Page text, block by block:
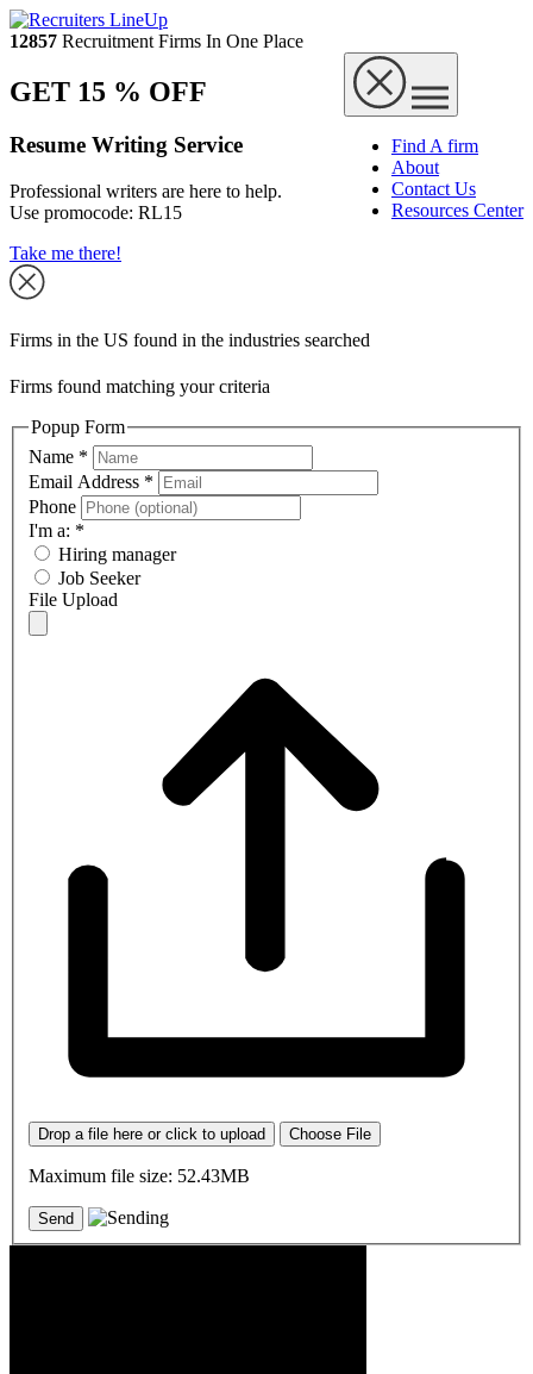
12857 Recruitment Firms In One Place
Find A firm
About
Contact Us
Resources Center
GET 15 % OFF
Resume Writing Service
Professional writers are here to help.
Use promocode: RL15
Take me there!
Firms in the US found in the industries searched
Firms found matching your criteria
Popup Form
Name *
Email Address *
Phone
I'm a: *
Hiring manager
Job Seeker
File Upload
Drop a file here or click to upload Choose File
Maximum file size: 52.43MB